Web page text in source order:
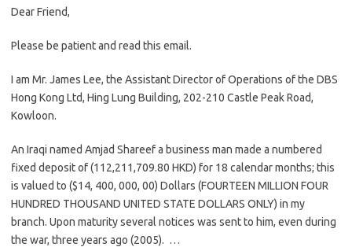
Dear Friend,
Please be patient and read this email.
I am Mr. James Lee, the Assistant Director of Operations of the DBS
Hong Kong Ltd, Hing Lung Building, 202-210 Castle Peak Road,
Kowloon.
An Iraqi named Amjad Shareef a business man made a numbered
fixed deposit of (112,211,709.80 HKD) for 18 calendar months; this
is valued to ($14, 400, 000, 00) Dollars (FOURTEEN MILLION FOUR
HUNDRED THOUSAND UNITED STATE DOLLARS ONLY) in my
branch. Upon maturity several notices was sent to him, even during
the war, three years ago (2005). …